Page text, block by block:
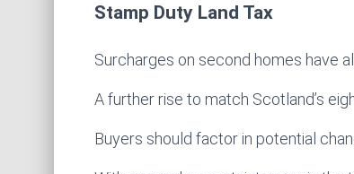
Stamp Duty Land Tax
Surcharges on second homes have
A further rise to match Scotland’s
Buyers should factor in potential